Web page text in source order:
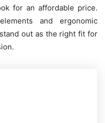
for an affordable price.
and ergonomic
out as the right fit for